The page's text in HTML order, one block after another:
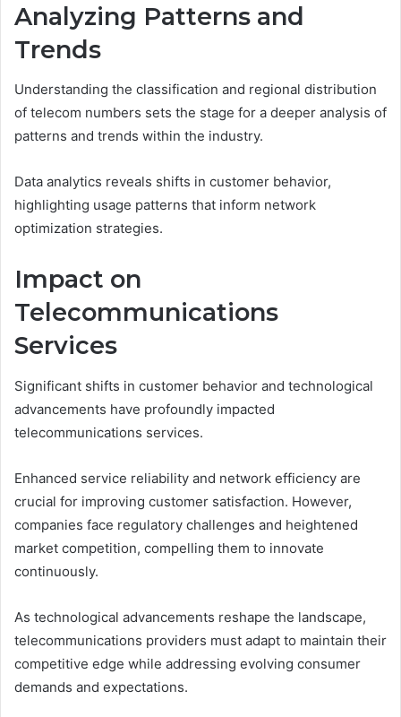
Analyzing Patterns and
Trends
Understanding the classification and regional distribution
of telecom numbers sets the stage for a deeper analysis of
patterns and trends within the industry.
Data analytics reveals shifts in customer behavior,
highlighting usage patterns that inform network
optimization strategies.
Impact on
Telecommunications
Services
Significant shifts in customer behavior and technological
advancements have profoundly impacted
telecommunications services.
Enhanced service reliability and network efficiency are
crucial for improving customer satisfaction. However,
companies face regulatory challenges and heightened
market competition, compelling them to innovate
continuously.
As technological advancements reshape the landscape,
telecommunications providers must adapt to maintain their
competitive edge while addressing evolving consumer
demands and expectations.